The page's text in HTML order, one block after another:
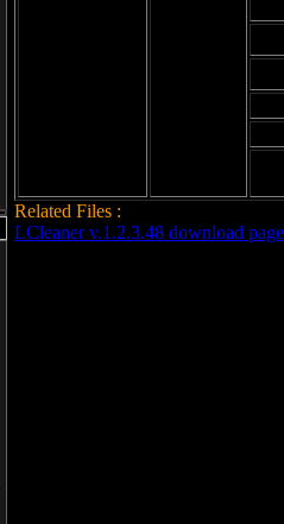
Related Files :
LCleaner v.1.2.3.48 download page